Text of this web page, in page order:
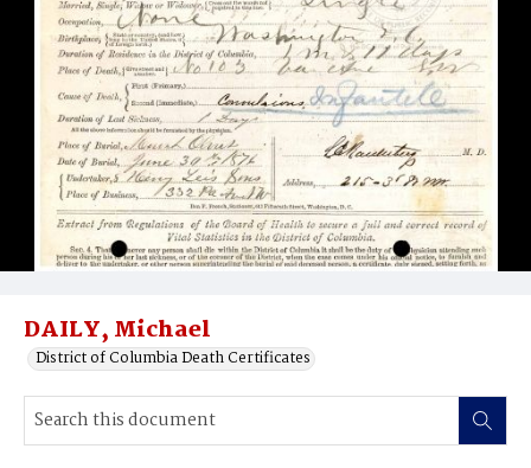
DAILY, Michael
District of Columbia Death Certificates